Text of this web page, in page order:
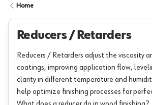
Home
Reducers / Retarders
Reducers / Retarders adjust the viscosity
coatings, improving application flow,
clarity in different temperature and
help optimize finishing processes for